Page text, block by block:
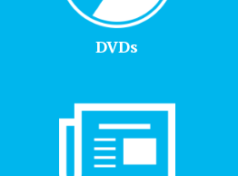
DVDs